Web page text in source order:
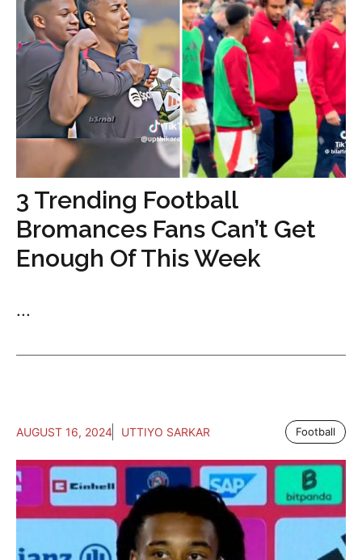
3 Trending Football
Bromances Fans Can’t Get
Enough Of This Week
...
AUGUST 16, 2024 UTTIYO SARKAR Football